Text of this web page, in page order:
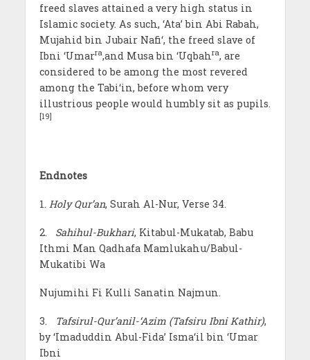
freed slaves attained a very high status in
Islamic society. As such, ‘Ata’ bin Abi Rabah,
Mujahid bin Jubair Nafi‘, the freed slave of
Ibni ‘Umarra,and Musa bin ‘Uqbahra, are
considered to be among the most revered
among the Tabi‘in, before whom very
illustrious people would humbly sit as pupils.
[19]
Endnotes
1. Holy Qur’an, Surah Al-Nur, Verse 34.
2. Sahihul-Bukhari, Kitabul-Mukatab, Babu
Ithmi Man Qadhafa Mamlukahu/Babul-
Mukatibi Wa
Nujumihi Fi Kulli Sanatin Najmun.
3. Tafsirul-Qur’anil-‘Azim (Tafsiru Ibni Kathir),
by ‘Imaduddin Abul-Fida’ Isma‘il bin ‘Umar
Ibni